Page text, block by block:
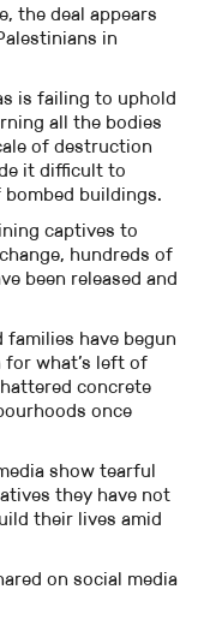
the deal appears
in
is failing to uphold
all the bodies
of destruction
it difficult to
buildings.
captives to
hundreds of
been released and
have begun
what’s left of
concrete
once
show tearful
they have not
their lives amid
on social media